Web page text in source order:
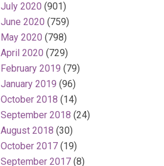
July 2020 (901)
June 2020 (759)
May 2020 (798)
April 2020 (729)
February 2019 (79)
January 2019 (96)
October 2018 (14)
September 2018 (24)
August 2018 (30)
October 2017 (19)
September 2017 (8)